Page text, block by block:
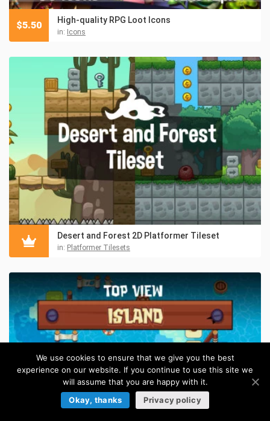
High-quality RPG Loot Icons
in: Icons
$5.50
Desert and Forest 2D Platformer Tileset
in: Platformer Tilesets
We use cookies to ensure that we give you the best
experience on our website. If you continue to use this site we
will assume that you are happy with it.
Okay, thanks
Privacy policy